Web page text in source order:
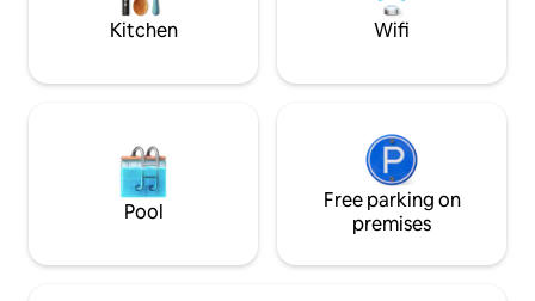
Kitchen Wifi
Pool
Free parking on
premises